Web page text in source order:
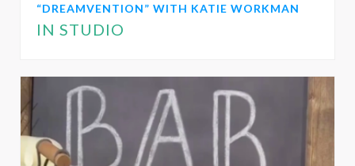
“DREAMVENTION” WITH KATIE WORKMAN
IN STUDIO